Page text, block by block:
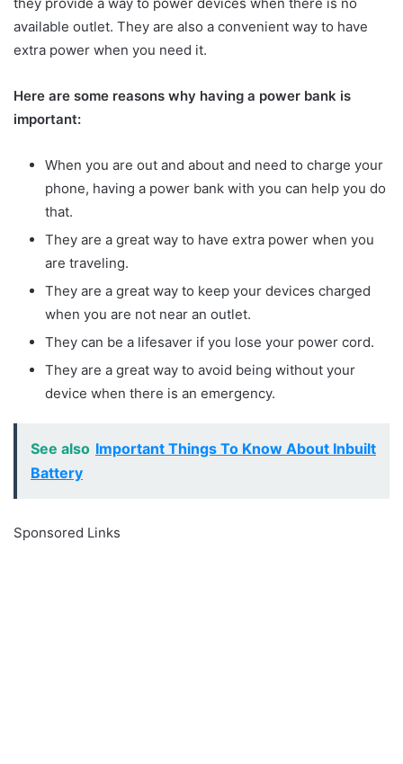
available outlet. They are also a convenient way to have
extra power when you need it.
Here are some reasons why having a power bank is
important:
When you are out and about and need to charge your
phone, having a power bank with you can help you do
that.
They are a great way to have extra power when you
are traveling.
They are a great way to keep your devices charged
when you are not near an outlet.
They can be a lifesaver if you lose your power cord.
They are a great way to avoid being without your
device when there is an emergency.
See also Important Things To Know About Inbuilt
Battery
Sponsored Links